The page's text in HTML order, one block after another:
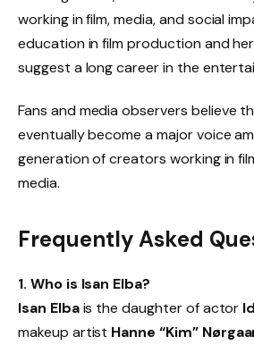
working in film, media, and social
education in film production and
suggest a long career in the
Fans and media observers believe
eventually become a major voice
generation of creators working in
media.
Frequently Asked
1. Who is Isan Elba?
Isan Elbais the daughter of actor
makeup artist Hanne “Kim”